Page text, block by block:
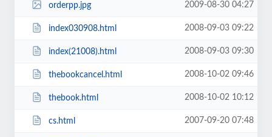
orderpp.jpg 2009-08-30 04:27
index030908.html 2008-09-03 09:22
index(21008).html 2008-09-03 09:30
thebookcancel.html 2008-10-02 09:46
thebook.html 2008-10-02 10:12
cs.html 2007-09-20 07:48